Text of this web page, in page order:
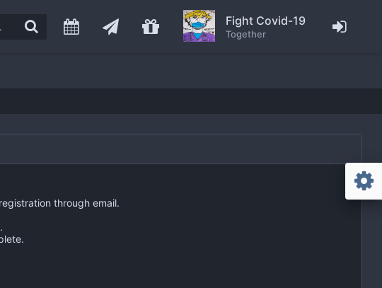
Fight Covid-19
Together
through email.